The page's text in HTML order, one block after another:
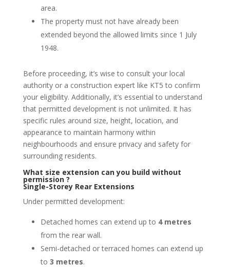
area.
The property must not have already been
extended beyond the allowed limits since 1 July
1948.
Before proceeding, it’s wise to consult your local
authority or a construction expert like KT5 to confirm
your eligibility. Additionally, it’s essential to understand
that permitted development is not unlimited. It has
specific rules around size, height, location, and
appearance to maintain harmony within
neighbourhoods and ensure privacy and safety for
surrounding residents.
What size extension can you build without
permission ?
Single-Storey Rear Extensions
Under permitted development:
Detached homes can extend up to 4 metres
from the rear wall.
Semi-detached or terraced homes can extend up
to 3 metres.